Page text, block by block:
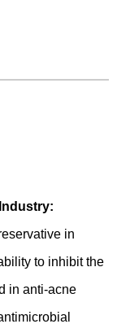
in
to inhibit the
in anti-acne